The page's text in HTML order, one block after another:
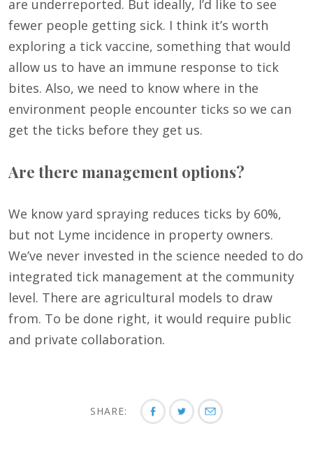
are underreported. But ideally, I’d like to see
fewer people getting sick. I think it’s worth
exploring a tick vaccine, something that would
allow us to have an immune response to tick
bites. Also, we need to know where in the
environment people encounter ticks so we can
get the ticks before they get us.
Are there management options?
We know yard spraying reduces ticks by 60%,
but not Lyme incidence in property owners.
We’ve never invested in the science needed to do
integrated tick management at the community
level. There are agricultural models to draw
from. To be done right, it would require public
and private collaboration.
SHARE: